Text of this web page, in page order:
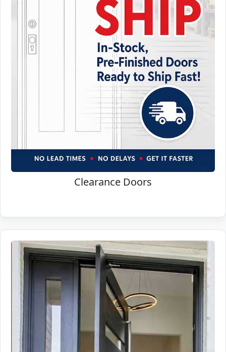
Clearance Doors